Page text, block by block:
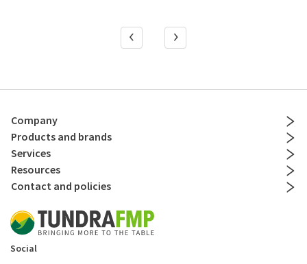
Company
Products and brands
Services
Resources
Contact and policies
Social